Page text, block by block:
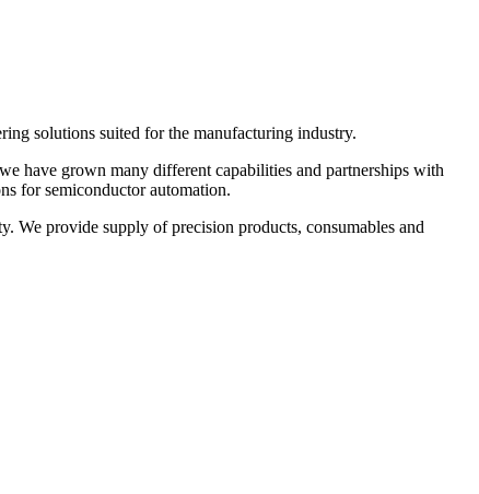
solutions suited for the manufacturing industry.
have grown many different capabilities and partnerships with
for semiconductor automation.
We provide supply of precision products, consumables and